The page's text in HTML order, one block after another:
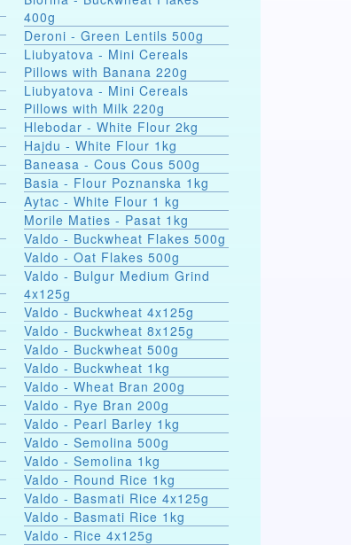
400g
Deroni - Green Lentils 500g
Liubyatova - Mini Cereals
Pillows with Banana 220g
Liubyatova - Mini Cereals
Pillows with Milk 220g
Hlebodar - White Flour 2kg
Hajdu - White Flour 1kg
Baneasa - Cous Cous 500g
Basia - Flour Poznanska 1kg
Aytac - White Flour 1 kg
Morile Maties - Pasat 1kg
Valdo - Buckwheat Flakes 500g
Valdo - Oat Flakes 500g
Valdo - Bulgur Medium Grind
4x125g
Valdo - Buckwheat 4x125g
Valdo - Buckwheat 8x125g
Valdo - Buckwheat 500g
Valdo - Buckwheat 1kg
Valdo - Wheat Bran 200g
Valdo - Rye Bran 200g
Valdo - Pearl Barley 1kg
Valdo - Semolina 500g
Valdo - Semolina 1kg
Valdo - Round Rice 1kg
Valdo - Basmati Rice 4x125g
Valdo - Basmati Rice 1kg
Valdo - Rice 4x125g